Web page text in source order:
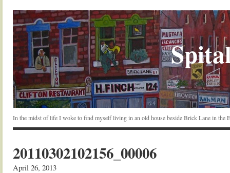
In the midst of life I woke to find myself living in an old house beside Brick Lane in the
20110302102156_00006
April 26, 2013